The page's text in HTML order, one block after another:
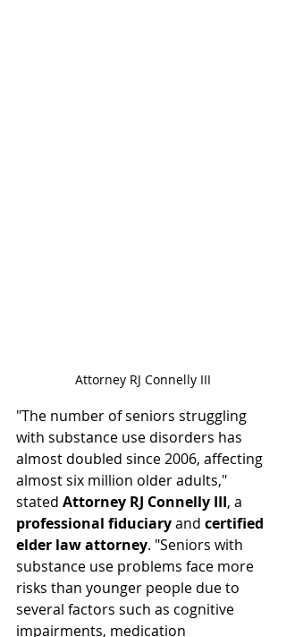
Attorney RJ Connelly III
"The number of seniors struggling
with substance use disorders has
almost doubled since 2006, affecting
almost six million older adults,"
stated Attorney RJ Connelly III, a
professional fiduciary and certified
elder law attorney. "Seniors with
substance use problems face more
risks than younger people due to
several factors such as cognitive
impairments, medication